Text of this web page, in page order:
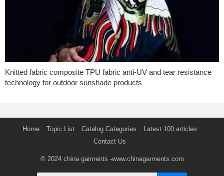
Knitted fabric composite TPU fabric anti-UV and tear resistance
technology for outdoor sunshade products
Home Topic List Catalog Categories
Latest 100 articles
Contact Us
© 2024 china garments -www.chinagarments.com